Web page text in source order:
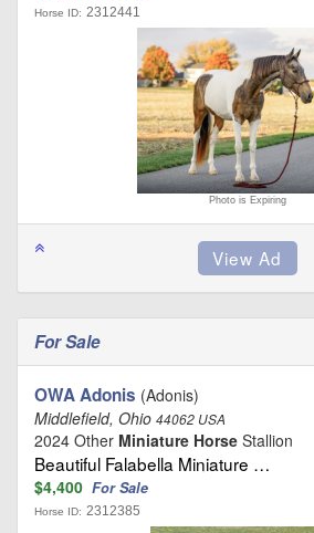
Horse ID: 2312441
Photo is Expiring
For Sale
OWA Adonis (Adonis)
Middlefield, Ohio 44062 USA
2024 Other Miniature Horse Stallion
Beautiful Falabella Miniature …
$4,400 For Sale
Horse ID: 2312385